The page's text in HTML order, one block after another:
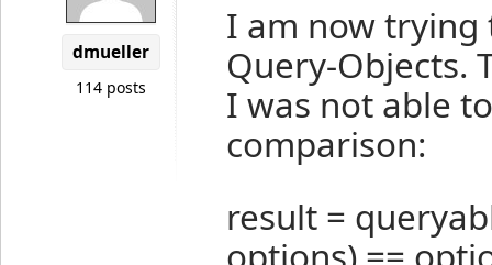
dmueller
114 posts
I am now trying
Query-Objects.
I was not able
comparison:
result =